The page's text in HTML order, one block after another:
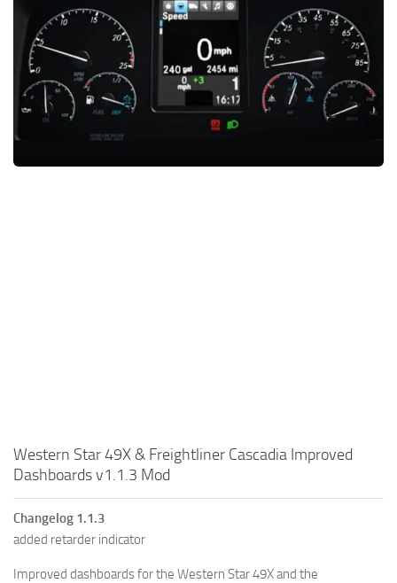
Help
Contacts
Interiors
Bus
Cars
Map objects
Western Star 49X & Freightliner Cascadia Improved
Dashboards v1.1.3 Mod
Changelog 1.1.3
added retarder indicator
Improved dashboards for the Western Star 49X and the